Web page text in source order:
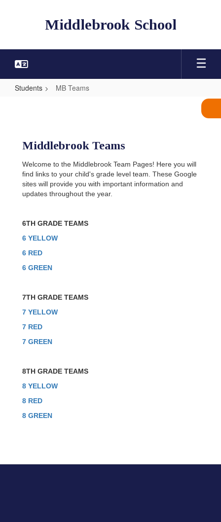
Middlebrook School
Students MB Teams
Middlebrook Teams
Welcome to the Middlebrook Team Pages! Here you will
find links to your child's grade level team. These Google
sites will provide you with important information and
updates throughout the year.
6TH GRADE TEAMS
6 YELLOW
6 RED
6 GREEN
7TH GRADE TEAMS
7 YELLOW
7 RED
7 GREEN
8TH GRADE TEAMS
8 YELLOW
8 RED
8 GREEN